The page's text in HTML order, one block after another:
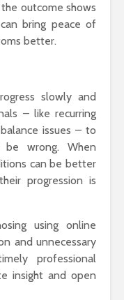
outcome shows
bring peace of
better.
slowly and
– like recurring
issues – to
be wrong. When
can be better
progression is
using online
and unnecessary
professional
insight and open